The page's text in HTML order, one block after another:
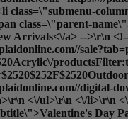
class=\"submenu-
class=\"parent-
Arrivals<\/a> -->\r\n
digital-
<\/ul>\r\n <\/li>\r\n
Day